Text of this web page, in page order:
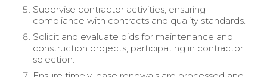
Supervise contractor activities, ensuring
compliance with contracts and quality standards.
Solicit and evaluate bids for maintenance and
construction projects, participating in contractor
selection.